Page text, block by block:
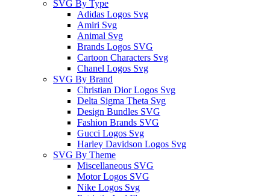
SVG By Type
Adidas Logos Svg
Amiri Svg
Animal Svg
Brands Logos SVG
Cartoon Characters Svg
Chanel Logos Svg
SVG By Brand
Christian Dior Logos Svg
Delta Sigma Theta Svg
Design Bundles SVG
Fashion Brands SVG
Gucci Logos Svg
Harley Davidson Logos Svg
SVG By Theme
Miscellaneous SVG
Motor Logos SVG
Nike Logos Svg